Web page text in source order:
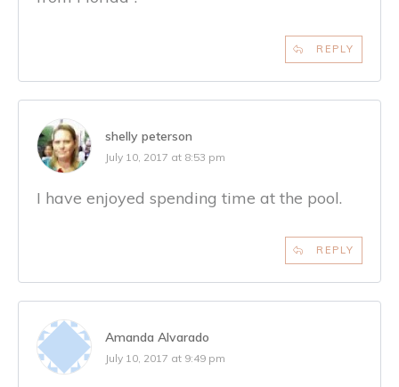
REPLY
shelly peterson
July 10, 2017 at 8:53 pm
I have enjoyed spending time at the pool.
REPLY
Amanda Alvarado
July 10, 2017 at 9:49 pm